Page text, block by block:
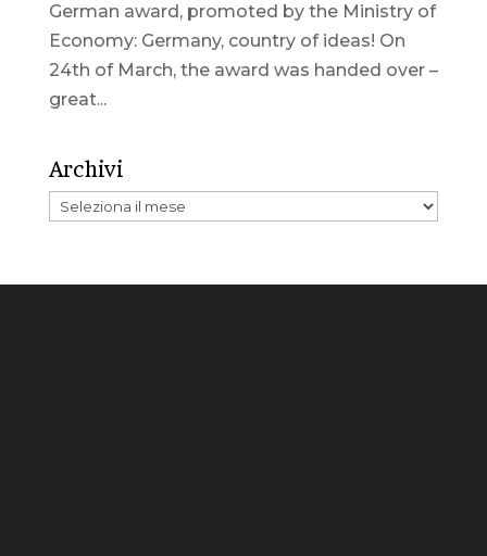
German award, promoted by the Ministry of
Economy: Germany, country of ideas! On
24th of March, the award was handed over –
great...
Archivi
Archivi